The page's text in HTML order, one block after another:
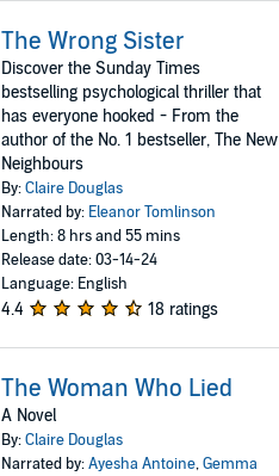
The Wrong Sister
Discover the Sunday Times
bestselling psychological thriller that
has everyone hooked - From the
author of the No. 1 bestseller, The New
Neighbours
By:Claire Douglas
Narrated by: Eleanor Tomlinson
Length: 8 hrs and 55 mins
Release date: 03-14-24
Language: English
4.4 18 ratings
The Woman Who Lied
A Novel
By:Claire Douglas
Narrated by:Ayesha Antoine,Gemma